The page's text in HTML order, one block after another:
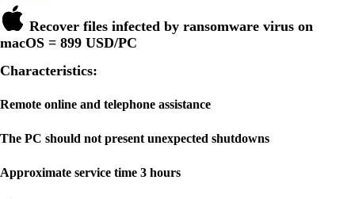
Recover files infected by ransomware virus on
macOS = 899 USD/PC
Characteristics:
Remote online and telephone assistance
The PC should not present unexpected shutdowns
Approximate service time 3 hours